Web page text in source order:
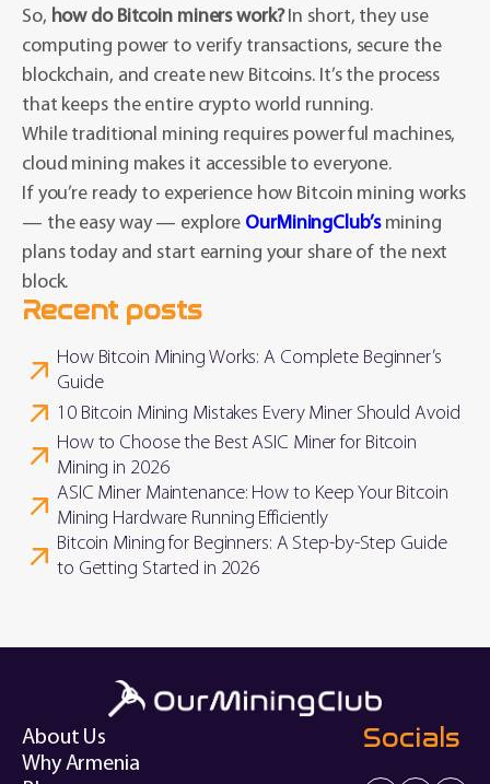
So, how do Bitcoin miners work?In short, they use
computing power to verify transactions, secure the
blockchain, and create new Bitcoins. It’s the process
that keeps the entire crypto world running.
While traditional mining requires powerful machines,
cloud mining makes it accessible to everyone.
If you’re ready to experience how Bitcoin mining works
— the easy way — explore OurMiningClub’s mining
plans today and start earning your share of the next
block.
Recent posts
How Bitcoin Mining Works: A Complete Beginner’s
Guide
10 Bitcoin Mining Mistakes Every Miner Should Avoid
How to Choose the Best ASIC Miner for Bitcoin
Mining in 2026
ASIC Miner Maintenance: How to Keep Your Bitcoin
Mining Hardware Running Efficiently
Bitcoin Mining for Beginners: A Step-by-Step Guide
to Getting Started in 2026
About Us
Why Armenia
Socials